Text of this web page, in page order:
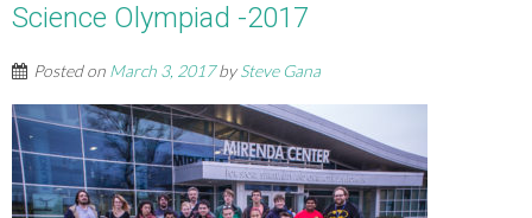
Science Olympiad -2017
Posted on March 3, 2017bySteve Gana